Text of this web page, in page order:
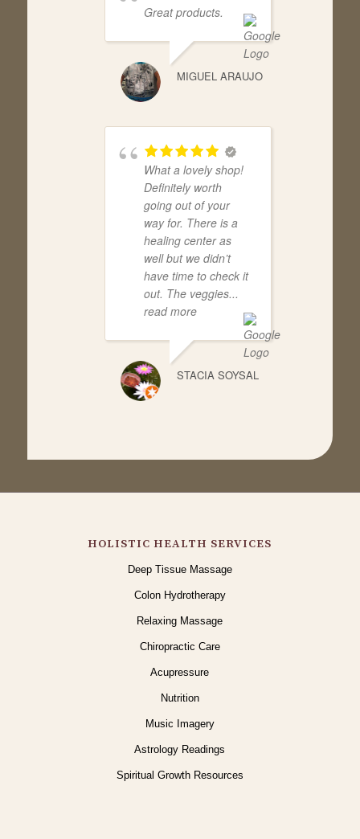
Great products.
MIGUEL ARAUJO
What a lovely shop!
Definitely worth
going out of your
way for. There is a
healing center as
well but we didn’t
have time to check it
out. The veggies...
read more
STACIA SOYSAL
HOLISTIC HEALTH SERVICES
Deep Tissue Massage
Colon Hydrotherapy
Relaxing Massage
Chiropractic Care
Acupressure
Nutrition
Music Imagery
Astrology Readings
Spiritual Growth Resources